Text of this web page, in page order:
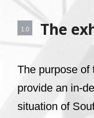
1.0 The
The purpose of
provide an in-
situation of